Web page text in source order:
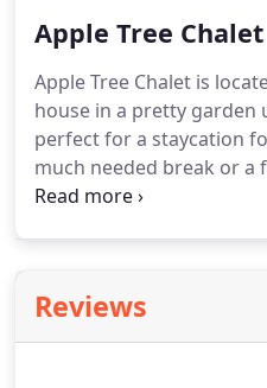
lovely man who
perfect - being only a 10
park itself. The
clean and everything we
Apple Tree Chalet
Apple Tree Chalet is
house in a pretty garden
perfect for a staycation
much needed break or a
Towers.The kitchenette
The lounge is well
comfortable seating
Reviews